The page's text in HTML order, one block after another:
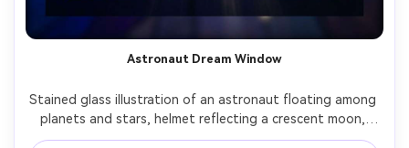
Astronaut Dream Window
Stained glass illustration of an astronaut floating among
planets and stars, helmet reflecting a crescent moon,
cosmic nebula rendered in violet and cobalt glass,